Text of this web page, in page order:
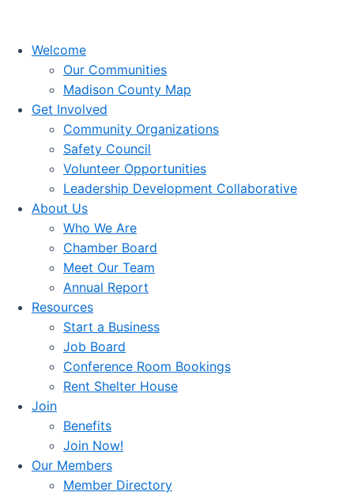
Welcome
Our Communities
Madison County Map
Get Involved
Community Organizations
Safety Council
Volunteer Opportunities
Leadership Development Collaborative
About Us
Who We Are
Chamber Board
Meet Our Team
Annual Report
Resources
Start a Business
Job Board
Conference Room Bookings
Rent Shelter House
Join
Benefits
Join Now!
Our Members
Member Directory